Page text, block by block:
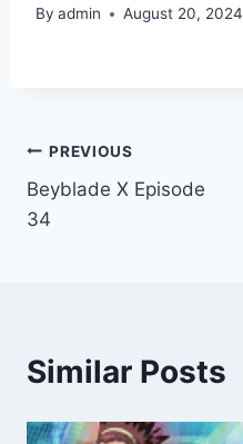
By admin August 20, 2024
Post
navigation
PREVIOUS
Beyblade X Episode
34
Similar Posts